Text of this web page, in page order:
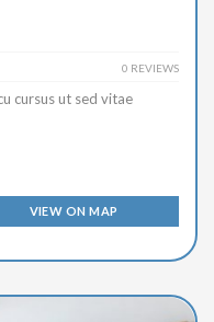
0 REVIEWS
cursus ut sed vitae
VIEW ON MAP